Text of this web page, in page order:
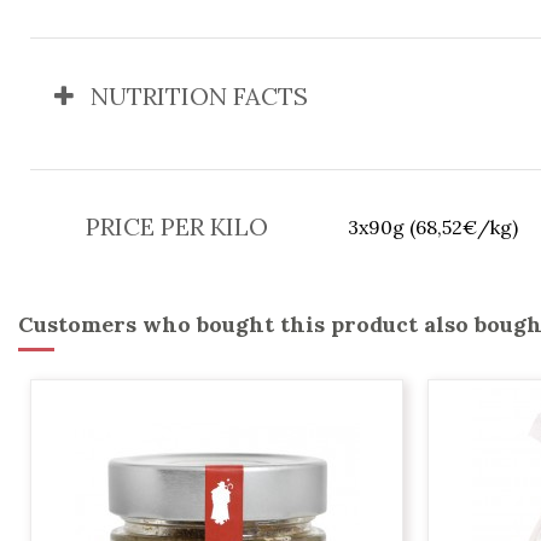
NUTRITION FACTS
PRICE PER KILO 3x90g (68,52€/kg)
Customers who bought this product also